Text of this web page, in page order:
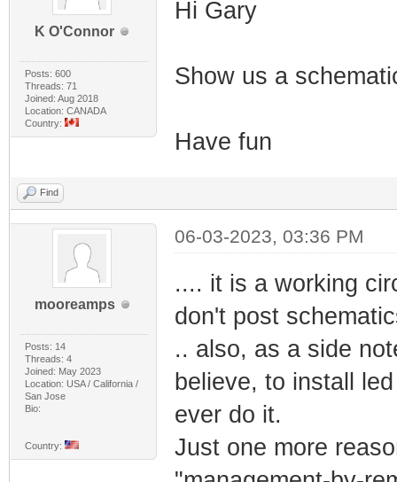
K O'Connor
Posts: 600
Threads: 71
Joined: Aug 2018
Location: CANADA
Country:
Hi Gary
Show us a
Have fun
Find
mooreamps
Posts: 14
Threads: 4
Joined: May 2023
Location: USA / California /
San Jose
Bio:
Country:
06-03-2023, 03:36 PM
.... it is a working
don't post
.. also, as a side
believe, to install
ever do it.
Just one more